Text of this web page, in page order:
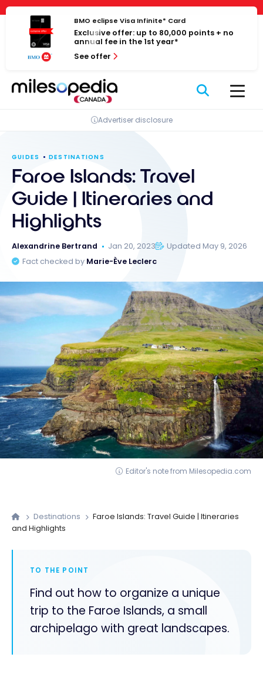
Cookies management panel
Skip
content
BMO eclipse Visa Infinite* Card
Exclusive offer: up to 80,000 points + no
annual fee in the 1st year*
See offer
Advertiser disclosure
GUIDES DESTINATIONS
Faroe Islands: Travel
Guide | Itineraries and
Highlights
Alexandrine Bertrand Jan 20, 2023
Updated May 9, 2026
Fact checked by Marie-Ève Leclerc
Editor's note from Milesopedia.com
Destinations
Faroe Islands: Travel Guide | Itineraries
and Highlights
TO THE POINT
Find out how to organize a unique
trip to the Faroe Islands, a small
archipelago with great landscapes.